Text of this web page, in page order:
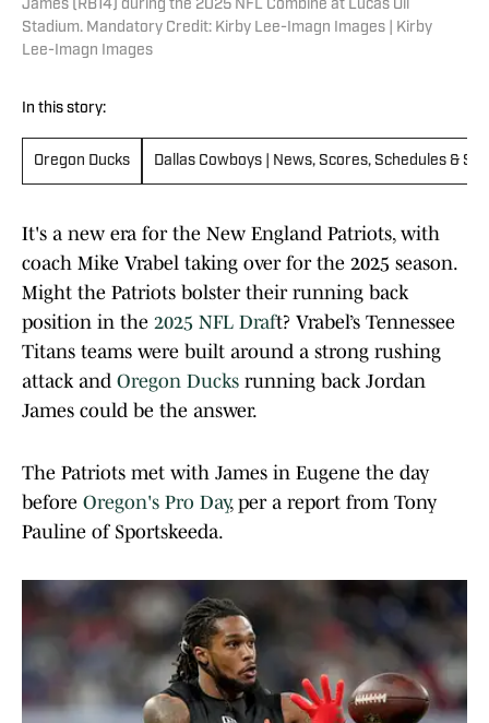
James (RB14) during the 2025 NFL Combine at Lucas Oil
Stadium. Mandatory Credit: Kirby Lee-Imagn Images | Kirby
Lee-Imagn Images
In this story:
Oregon Ducks Dallas Cowboys | News, Scores, Schedules &
It's a new era for the New England Patriots, with
coach Mike Vrabel taking over for the 2025 season.
Might the Patriots bolster their running back
position in the 2025 NFL Draft? Vrabel’s Tennessee
Titans teams were built around a strong rushing
attack and Oregon Ducks running back Jordan
James could be the answer.
The Patriots met with James in Eugene the day
before Oregon's Pro Day, per a report from Tony
Pauline of Sportskeeda.